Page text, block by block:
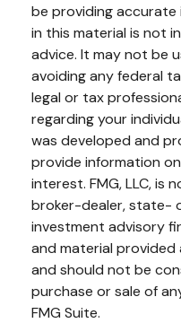
be providing accurate
in this material is not
advice. It may not be
avoiding any federal
legal or tax
regarding your
was developed and
provide information
interest. FMG, LLC, is
broker-dealer, state-
investment advisory
and material provided
and should not be
purchase or sale of
FMG Suite.